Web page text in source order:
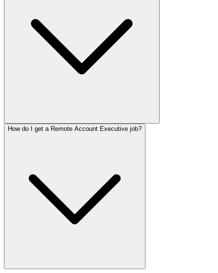
How do I get a Remote Account Executive job?